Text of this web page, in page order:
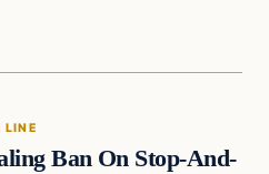
LINE
Ban On Stop-And-